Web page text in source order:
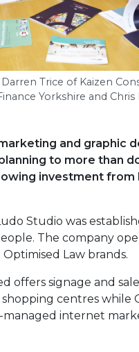
Trice of Kaizen
Yorkshire and
and graphic
to more than
investment from
Studio was
The company
Law brands.
offers signage and
centres while
managed internet